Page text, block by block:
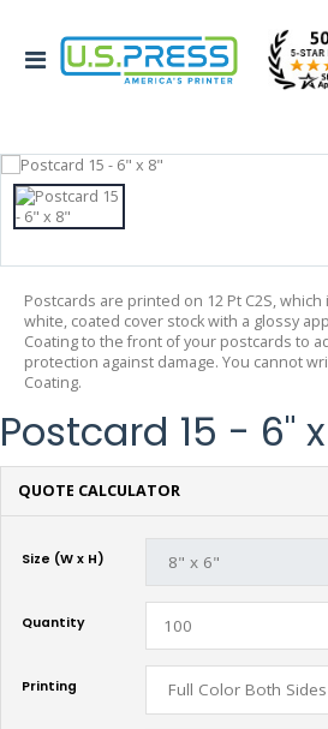
Postcards are printed on 12 Pt C2S,
white, coated cover stock with a glossy
Coating to the front of your postcards to
protection against damage. You cannot
Coating.
Postcard 15 - 6"
QUOTE CALCULATOR
Size (W x H)
Quantity
Printing